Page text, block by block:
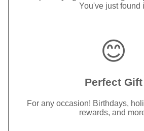
You've just found
😊
Perfect Gift
For any occasion! Birthdays,
rewards, and